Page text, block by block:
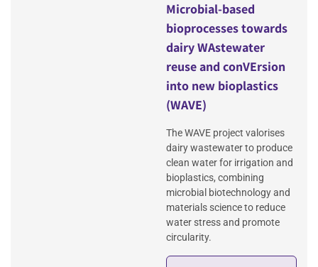
Microbial-based
bioprocesses towards
dairy WAstewater
reuse and conVErsion
into new bioplastics
(WAVE)
The WAVE project valorises
dairy wastewater to produce
clean water for irrigation and
bioplastics, combining
microbial biotechnology and
materials science to reduce
water stress and promote
circularity.